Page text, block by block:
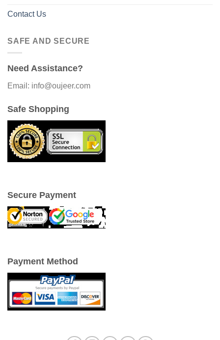
Contact Us
SAFE AND SECURE
Need Assistance?
Email: info@oujeer.com
Safe Shopping
Secure Payment
Payment Method